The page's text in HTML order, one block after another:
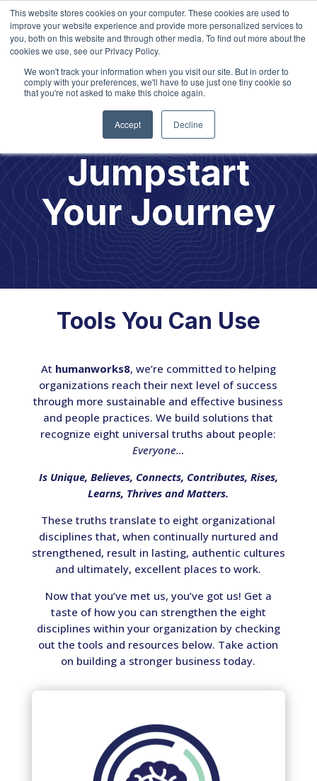
This website stores cookies on your computer. These cookies are used to
improve your website experience and provide more personalized services to
you, both on this website and through other media. To find out more about the
cookies we use, see our Privacy Policy.
We won't track your information when you visit our site. But in order to
comply with your preferences, we'll have to use just one tiny cookie so
that you're not asked to make this choice again.
Accept Decline
Explore our2026 Learning
Opportunities!
Jumpstart
Your Journey
Tools You Can Use
At humanworks8, we’re committed to helping
organizations reach their next level of success
through more sustainable and effective business
and people practices. We build solutions that
recognize eight universal truths about people:
Everyone…
Is Unique, Believes, Connects, Contributes, Rises,
Learns, Thrives and Matters.
These truths translate to eight organizational
disciplines that, when continually nurtured and
strengthened, result in lasting, authentic cultures
and ultimately, excellent places to work.
Now that you’ve met us, you’ve got us! Get a
taste of how you can strengthen the eight
disciplines within your organization by checking
out the tools and resources below. Take action
on building a stronger business today.